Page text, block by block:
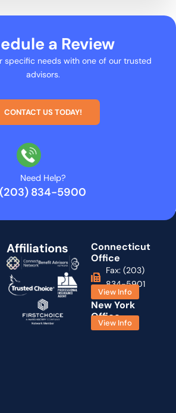
a Review
specific needs with one of our trusted
advisors.
CONTACT US TODAY!
(203) 834-5900
Need Help?
Affiliations
Connecticut
Office
Fax: (203)
834-5901
View Info
New York
Office
View Info